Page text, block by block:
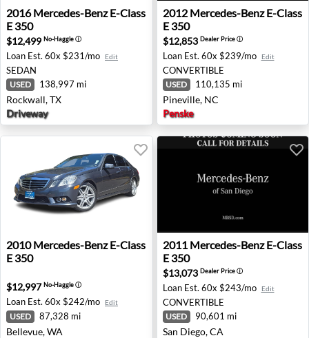
2016 Mercedes-Benz E-Class E 350 - Rockwall, TX
2016 Mercedes-Benz E-Class
E 350
$12,499 No-Haggleⓘ
Loan Est. 60x $231/mo Edit
SEDAN
USED 138,997 mi
Rockwall, TX
Driveway
2012 Mercedes-Benz E-
2012 Mercedes-Benz E-Class
E 350
$12,853 Dealer Priceⓘ
Loan Est. 60x $239/mo Edit
CONVERTIBLE
USED 110,135 mi
Pineville, NC
Penske
2010 Mercedes-Benz E-Class E 350 - Bellevue, WA
2010 Mercedes-Benz E-Class
E 350
$12,997No-Haggleⓘ
Loan Est. 60x $242/mo Edit
USED 87,328 mi
Bellevue, WA
2011 Mercedes-Benz E-
2011 Mercedes-Benz E-Class
E 350
$13,073 Dealer Priceⓘ
Loan Est. 60x $243/mo Edit
CONVERTIBLE
USED 90,601 mi
San Diego, CA